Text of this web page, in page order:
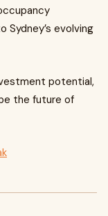
evolving
potential,
the future of